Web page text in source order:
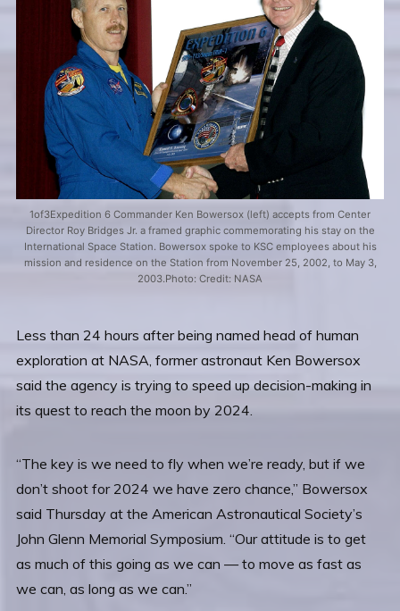
1of3Expedition 6 Commander Ken Bowersox (left) accepts from Center
Director Roy Bridges Jr. a framed graphic commemorating his stay on the
International Space Station. Bowersox spoke to KSC employees about his
mission and residence on the Station from November 25, 2002, to May 3,
2003.Photo: Credit: NASA
Less than 24 hours after being named head of human
exploration at NASA, former astronaut Ken Bowersox
said the agency is trying to speed up decision-making in
its quest to reach the moon by 2024.
“The key is we need to fly when we’re ready, but if we
don’t shoot for 2024 we have zero chance,” Bowersox
said Thursday at the American Astronautical Society’s
John Glenn Memorial Symposium. “Our attitude is to get
as much of this going as we can — to move as fast as
we can, as long as we can.”